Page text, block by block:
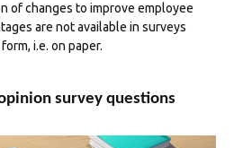
of changes to improve employee
are not available in surveys
i.e. on paper.
survey questions